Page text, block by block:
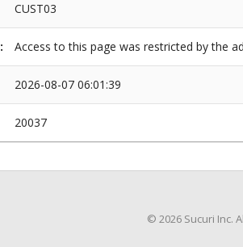
CUST03
Access to this page was restricted by the
2026-08-07 06:01:39
20037
© 2026 Sucuri Inc.